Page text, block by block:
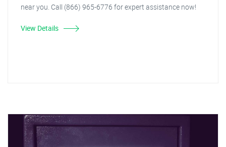
near you. Call (866) 965-6776 for expert assistance now!
View Details